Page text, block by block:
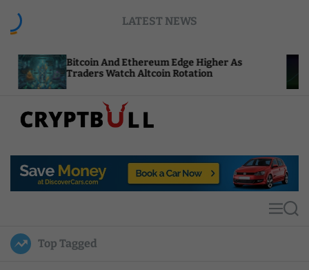
LATEST NEWS
And Ethereum Edge Higher As
Watch Altcoin Rotation
p
u
l
MS
Top Tagged